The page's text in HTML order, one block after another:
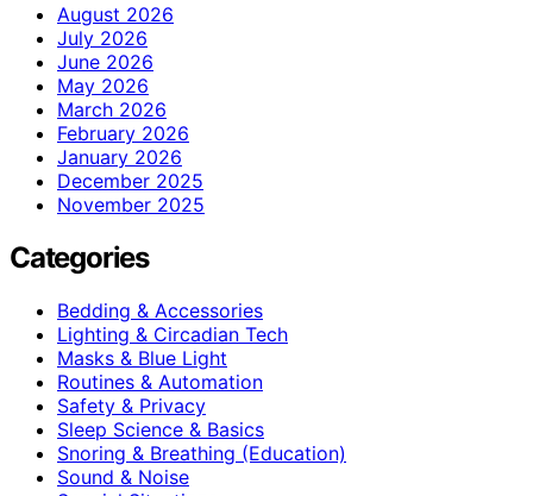
August 2026
July 2026
June 2026
May 2026
March 2026
February 2026
January 2026
December 2025
November 2025
Categories
Bedding & Accessories
Lighting & Circadian Tech
Masks & Blue Light
Routines & Automation
Safety & Privacy
Sleep Science & Basics
Snoring & Breathing (Education)
Sound & Noise